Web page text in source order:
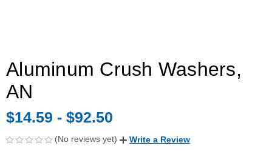
Aluminum Crush Washers,
AN
$14.59 - $92.50
(No reviews yet) Write a Review